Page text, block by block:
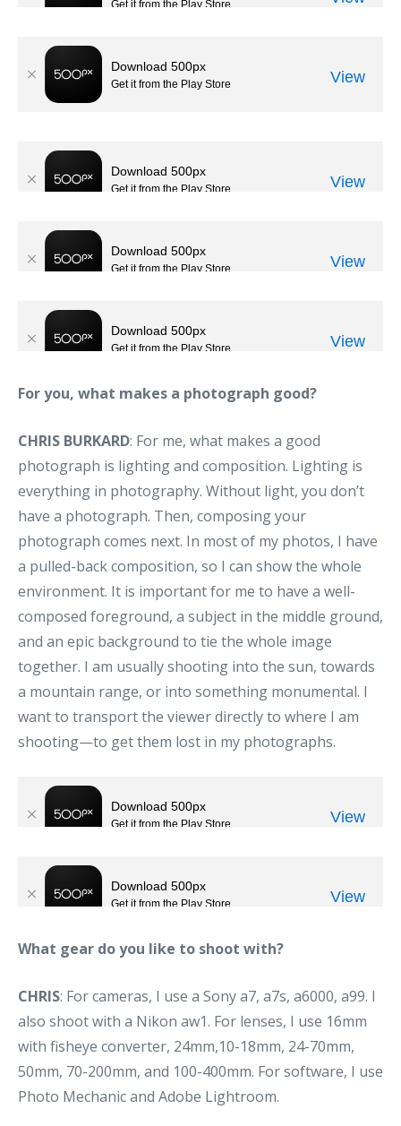
For you, what makes a photograph good?
CHRIS BURKARD: For me, what makes a good
photograph is lighting and composition. Lighting is
everything in photography. Without light, you don’t
have a photograph. Then, composing your
photograph comes next. In most of my photos, I have
a pulled-back composition, so I can show the whole
environment. It is important for me to have a well-
composed foreground, a subject in the middle ground,
and an epic background to tie the whole image
together. I am usually shooting into the sun, towards
a mountain range, or into something monumental. I
want to transport the viewer directly to where I am
shooting—to get them lost in my photographs.
What gear do you like to shoot with?
CHRIS: For cameras, I use a Sony a7, a7s, a6000, a99. I
also shoot with a Nikon aw1. For lenses, I use 16mm
with fisheye converter, 24mm,10-18mm, 24-70mm,
50mm, 70-200mm, and 100-400mm. For software, I use
Photo Mechanic and Adobe Lightroom.